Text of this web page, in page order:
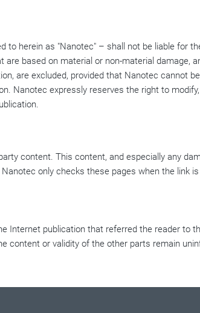
to herein as "Nanotec" – shall not be liable for
based on material or non-material damage,
are excluded, provided that Nanotec cannot
Nanotec expressly reserves the right to
content. This content, and especially any
only checks these pages when the
Internet publication that referred the reader to
content or validity of the other parts remain